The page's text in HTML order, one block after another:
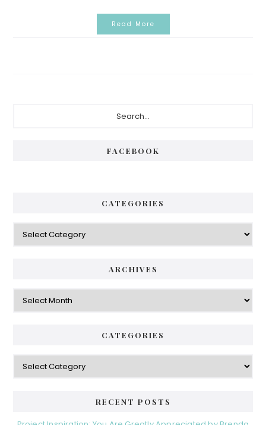
Read More
FACEBOOK
CATEGORIES
Categories
ARCHIVES
Archives
CATEGORIES
Categories
RECENT POSTS